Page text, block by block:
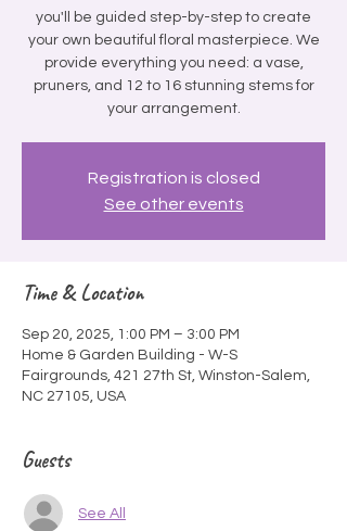
you'll be guided step-by-step to create
your own beautiful floral masterpiece. We
provide everything you need: a vase,
pruners, and 12 to 16 stunning stems for
your arrangement.
Registration is closed
See other events
Time & Location
Sep 20, 2025, 1:00 PM – 3:00 PM
Home & Garden Building - W-S
Fairgrounds, 421 27th St, Winston-Salem,
NC 27105, USA
Guests
See All